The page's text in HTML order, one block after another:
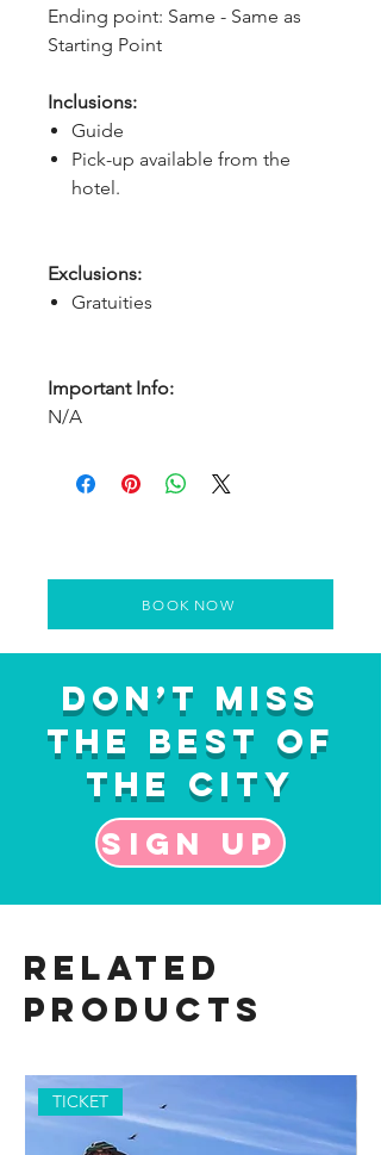
Ending point: Same - Same as
Starting Point
Inclusions:
Guide
Pick-up available from the
hotel.
Exclusions:
Gratuities
Important Info:
N/A
BOOK NOW
Don’t Miss
the Best of
the City
Sign up
Related
Products
TICKET